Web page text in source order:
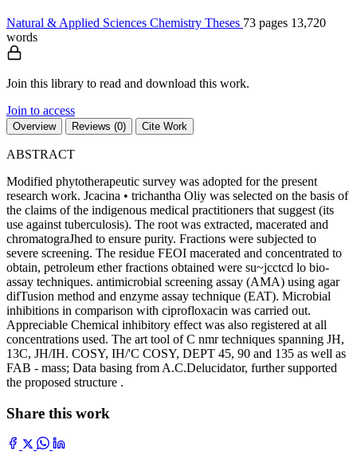
Natural & Applied Sciences Chemistry Theses 73 pages 13,720
words
Join this library to read and download this work.
Join to access
Overview Reviews (0) Cite Work
ABSTRACT
Modified phytotherapeutic survey was adopted for the present
research work. Jcacina • trichantha Oliy was selected on the basis of
the claims of the indigenous medical practitioners that suggest (its
use against tuberculosis). The root was extracted, macerated and
chromatograJhed to ensure purity. Fractions were subjected to
severe screening. The residue FEOI macerated and concentrated to
obtain, petroleum ether fractions obtained were su~jcctcd lo bio-
assay techniques. antimicrobial screening assay (AMA) using agar
difTusion method and enzyme assay technique (EAT). Microbial
inhibitions in comparison with ciprofloxacin was carried out.
Appreciable Chemical inhibitory effect was also registered at all
concentrations used. The art tool of C nmr techniques spanning JH,
13C, JH/IH. COSY, IH/'C COSY, DEPT 45, 90 and 135 as well as
FAB - mass; Data basing from A.C.Delucidator, further supported
the proposed structure .
Share this work